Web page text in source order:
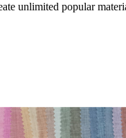
unlimited popular